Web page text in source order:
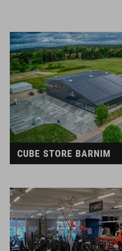
CUBE STORE BARNIM